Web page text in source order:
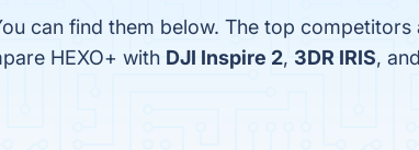
can find them below. The top competitors
HEXO+ with DJI Inspire 2, 3DR IRIS, and